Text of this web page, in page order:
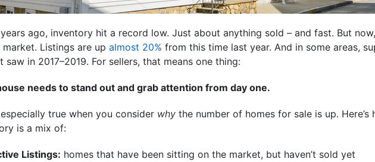
ago, inventory hit a record low. Just about anything sold – and fast. But
Listings are up almost 20% from this time last year. And in some areas,
saw in 2017–2019. For sellers, that means one thing:
needs to stand out and grab attention from day one.
especially true when you consider why the number of homes for sale is up.
is a mix of:
Listings: homes that have been sitting on the market, but haven’t sold yet